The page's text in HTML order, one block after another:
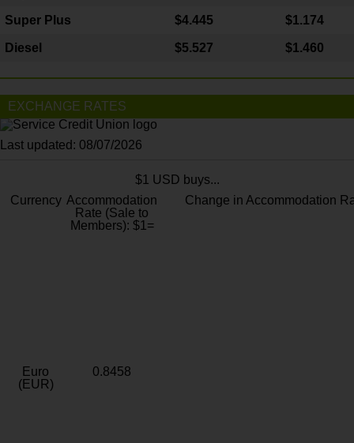
Super Plus $4.445 $1.174
Diesel $5.527 $1.460
EXCHANGE RATES
Last updated: 08/07/2026
$1 USD buys...
Currency Accommodation
Rate (Sale to
Members): $1=
Change in Accommodation
Euro
(EUR)
0.8458